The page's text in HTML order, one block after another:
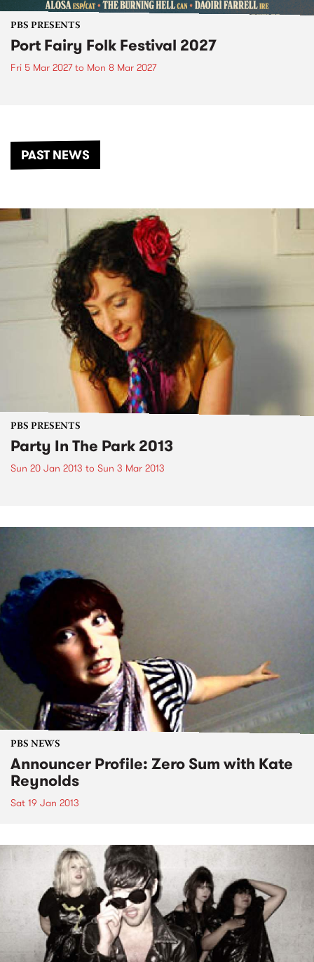
PBS PRESENTS
Port Fairy Folk Festival 2027
Fri 5 Mar 2027to Mon 8 Mar 2027
PAST NEWS
PBS PRESENTS
Party In The Park 2013
Sun 20 Jan 2013 to Sun 3 Mar 2013
PBS NEWS
Announcer Profile: Zero Sum with Kate
Reynolds
Sat 19 Jan 2013